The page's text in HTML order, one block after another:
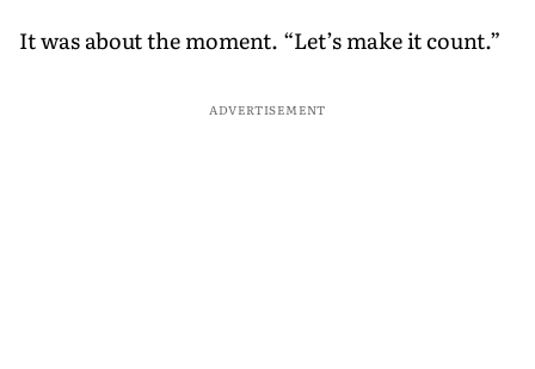
It was about the moment. “Let’s make it count.”
ADVERTISEMENT